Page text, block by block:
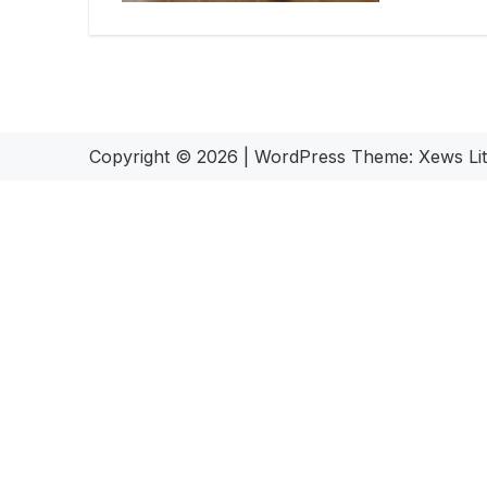
Copyright © 2026 WordPress Theme: Xews